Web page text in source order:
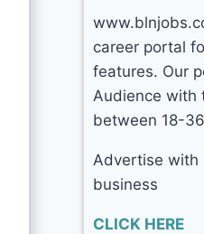
career portal
features. Our
Audience with
between 18-
Advertise with
business
CLICK HERE